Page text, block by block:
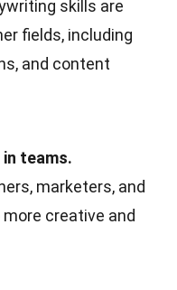
skills are
fields, including
and content
teams.
marketers, and
creative and